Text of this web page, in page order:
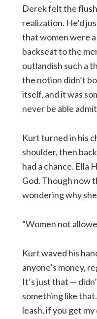
Derek felt the
realization. He’d
that women were
backseat to the
outlandish such a
the notion didn’t
itself, and it was
never be able
Kurt turned in his
shoulder, then
had a chance. Ella
God. Though now
wondering why
“Women not
Kurt waved his
anyone’s money,
It’s just that —
something like
leash, if you get my